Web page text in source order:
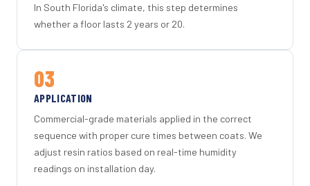
In South Florida's climate, this step determines
whether a floor lasts 2 years or 20.
03
APPLICATION
Commercial-grade materials applied in the correct
sequence with proper cure times between coats. We
adjust resin ratios based on real-time humidity
readings on installation day.